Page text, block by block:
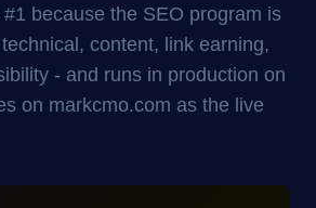
because the SEO program is
content, link earning,
- and runs in production on
on markcmo.com as the live